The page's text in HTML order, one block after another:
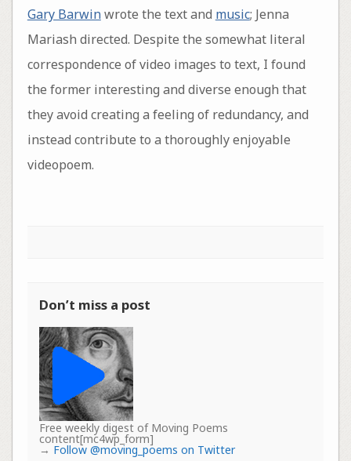
Gary Barwinwrote the text and music; Jenna
Mariash directed. Despite the somewhat literal
correspondence of video images to text, I found
the former interesting and diverse enough that
they avoid creating a feeling of redundancy, and
instead contribute to a thoroughly enjoyable
videopoem.
Don’t miss a post
Free weekly digest of Moving Poems
content[mc4wp_form]
→ Follow @moving_poems on Twitter